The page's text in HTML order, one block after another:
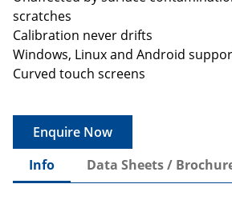
scratches
Calibration never drifts
Windows, Linux and Android
Curved touch screens
Enquire Now
Info
Data Sheets /